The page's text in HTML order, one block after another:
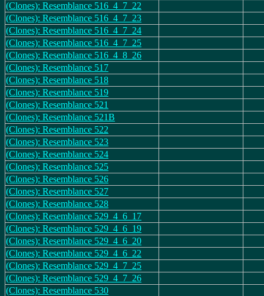
(Clones): Resemblance 516_4_7_22
(Clones): Resemblance 516_4_7_23
(Clones): Resemblance 516_4_7_24
(Clones): Resemblance 516_4_7_25
(Clones): Resemblance 516_4_8_26
(Clones): Resemblance 517
(Clones): Resemblance 518
(Clones): Resemblance 519
(Clones): Resemblance 521
(Clones): Resemblance 521B
(Clones): Resemblance 522
(Clones): Resemblance 523
(Clones): Resemblance 524
(Clones): Resemblance 525
(Clones): Resemblance 526
(Clones): Resemblance 527
(Clones): Resemblance 528
(Clones): Resemblance 529_4_6_17
(Clones): Resemblance 529_4_6_19
(Clones): Resemblance 529_4_6_20
(Clones): Resemblance 529_4_6_22
(Clones): Resemblance 529_4_7_25
(Clones): Resemblance 529_4_7_26
(Clones): Resemblance 530